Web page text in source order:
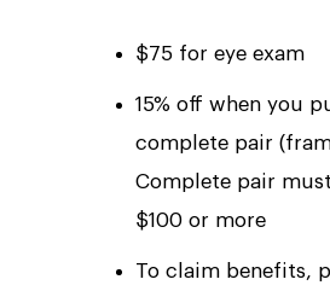
$75 for eye exam
15% off when you
complete pair
Complete pair
$100 or more
To claim benefits,